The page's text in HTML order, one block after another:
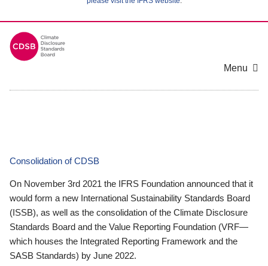
Menu
Consolidation of CDSB
On November 3rd 2021 the IFRS Foundation announced that it
would form a new International Sustainability Standards Board
(ISSB), as well as the consolidation of the Climate Disclosure
Standards Board and the Value Reporting Foundation (VRF—
which houses the Integrated Reporting Framework and the
SASB Standards) by June 2022.